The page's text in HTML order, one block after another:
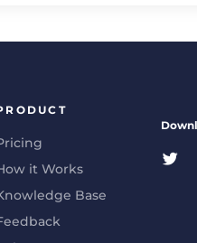
it Works
Base